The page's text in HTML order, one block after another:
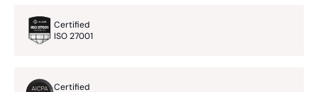
Certified
ISO 27001
Certified